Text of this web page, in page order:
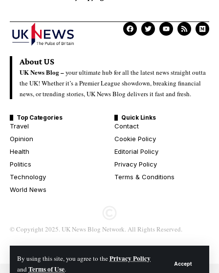
By using this site, you agree to thePrivacy Policy
andTerms of Use.
Accept
About US
UK News Blog –your ultimate hub for all the latest news straight outta
the UK! Whether it’s a Premier League showdown, breaking financial
news, or trending stories, UK News Blog delivers it fast and fresh.
Top Categories
Travel
Opinion
Health
Politics
Technology
World News
Quick Links
Contact
Cookie Policy
Editorial Policy
Privacy Policy
Terms & Conditions
© Copyright 2025. UK News Blog Network. All Rights Reserved.